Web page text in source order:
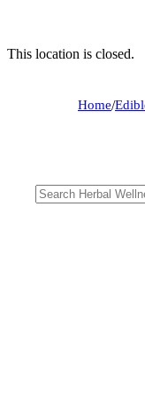
This location is closed.
Home/